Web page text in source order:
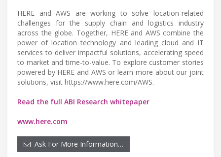
HERE and AWS are working to solve location-related
challenges for the supply chain and logistics industry
across the globe. Together, HERE and AWS combine the
power of location technology and leading cloud and IT
services to deliver impactful solutions, accelerating speed
to market and time-to-value. To explore customer stories
powered by HERE and AWS or learn more about our joint
solutions, visit https://www.here.com/AWS.
Read the full ABI Research whitepaper
www.here.com
Ask For More Information…